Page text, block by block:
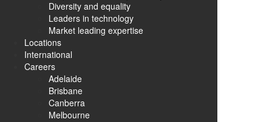
Diversity and equality
Leaders in technology
Market leading expertise
Locations
International
Careers
Adelaide
Brisbane
Canberra
Melbourne